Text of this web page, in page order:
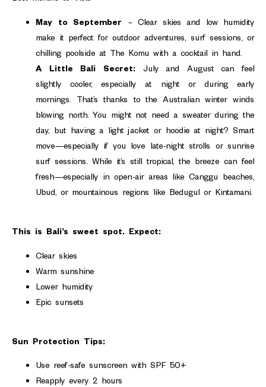
May to September – Clear skies and low humidity
make it perfect for outdoor adventures, surf sessions, or
chilling poolside at The Komu with a cocktail in hand.
A Little Bali Secret:July and August can feel
slightly cooler, especially at night or during early
mornings. That’s thanks to the Australian winter winds
blowing north. You might not need a sweater during the
day, but having a light jacket or hoodie at night? Smart
move—especially if you love late-night strolls or sunrise
surf sessions. While it’s still tropical, the breeze can feel
fresh—especially in open-air areas like Canggu beaches,
Ubud, or mountainous regions like Bedugul or Kintamani.
This is Bali’s sweet spot. Expect:
Clear skies
Warm sunshine
Lower humidity
Epic sunsets
Sun Protection Tips:
Use reef-safe sunscreen with SPF 50+
Reapply every 2 hours